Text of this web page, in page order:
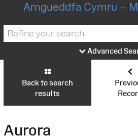
Amgueddfa Cymru –
Advanced
Back to search
results
Aurora